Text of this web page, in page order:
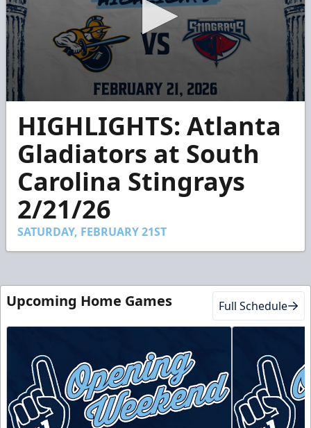
seconds
minutes,
seconds
HIGHLIGHTS: Atlanta
Gladiators at South
Carolina Stingrays
2/21/26
SATURDAY, FEBRUARY 21ST
Upcoming Home Games Full Schedule